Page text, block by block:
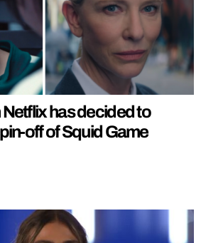
has decided to
off of Squid Game